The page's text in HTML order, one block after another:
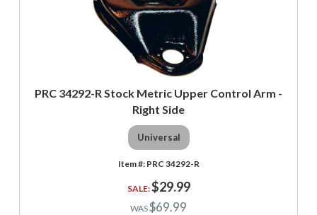
PRC 34292-R Stock Metric Upper Control Arm -
Right Side
Universal
PRC 34292-R
$29.99
$69.99